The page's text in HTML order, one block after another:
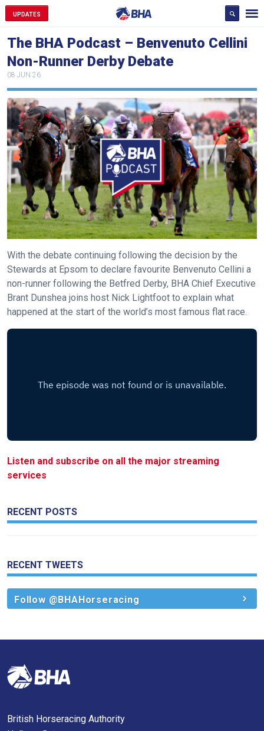
UPDATES
The BHA Podcast – Benvenuto Cellini
Non-Runner Derby Debate
08 JUN 26
With the debate continuing following the decision by the
Stewards at Epsom to declare favourite Benvenuto Cellini a
non-runner following the Betfred Derby, BHA Chief Executive
Brant Dunshea joins host Nick Lightfoot to explain what
happened at the start of the world’s most famous flat race.
Listen and subscribe on all the major streaming
services
RECENT POSTS
RECENT TWEETS
Follow @BHAHorseracing
Welcome
to
website!
Like
things
that
need
let
and
we
will
get
resolved
quickly
as
In
British Horseracing Authority